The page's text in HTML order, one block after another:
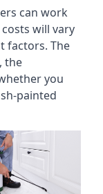
can work
will vary
factors. The
the
you
painted